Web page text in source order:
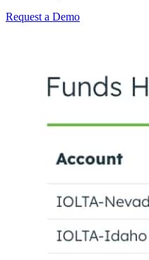
Request a Demo